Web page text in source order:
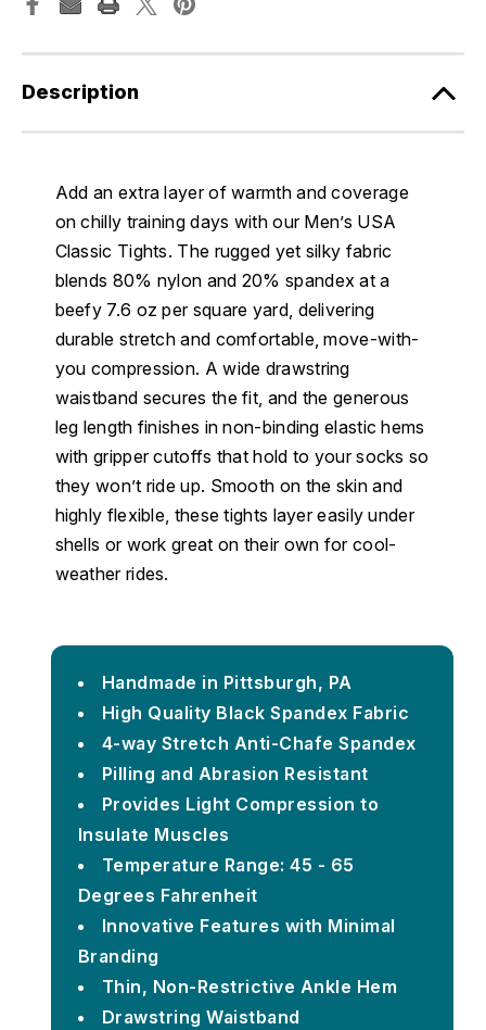
Description
Add an extra layer of warmth and coverage
on chilly training days with our Men’s USA
Classic Tights. The rugged yet silky fabric
blends 80% nylon and 20% spandex at a
beefy 7.6 oz per square yard, delivering
durable stretch and comfortable, move-with-
you compression. A wide drawstring
waistband secures the fit, and the generous
leg length finishes in non-binding elastic hems
with gripper cutoffs that hold to your socks so
they won’t ride up. Smooth on the skin and
highly flexible, these tights layer easily under
shells or work great on their own for cool-
weather rides.
Handmade in Pittsburgh, PA
High Quality Black Spandex Fabric
4-way Stretch Anti-Chafe Spandex
Pilling and Abrasion Resistant
Provides Light Compression to
Insulate Muscles
Temperature Range: 45 - 65
Degrees Fahrenheit
Innovative Features with Minimal
Branding
Thin, Non-Restrictive Ankle Hem
Drawstring Waistband